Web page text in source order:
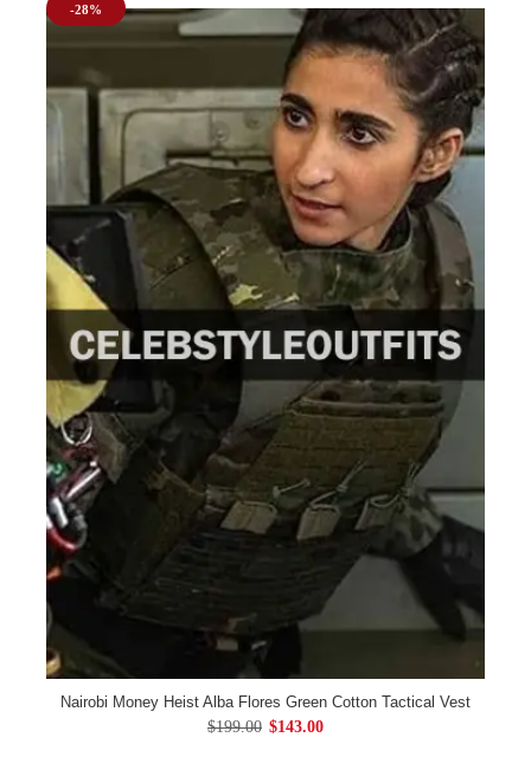
-28%
Nairobi Money Heist Alba Flores Green Cotton Tactical Vest
$199.00 $143.00